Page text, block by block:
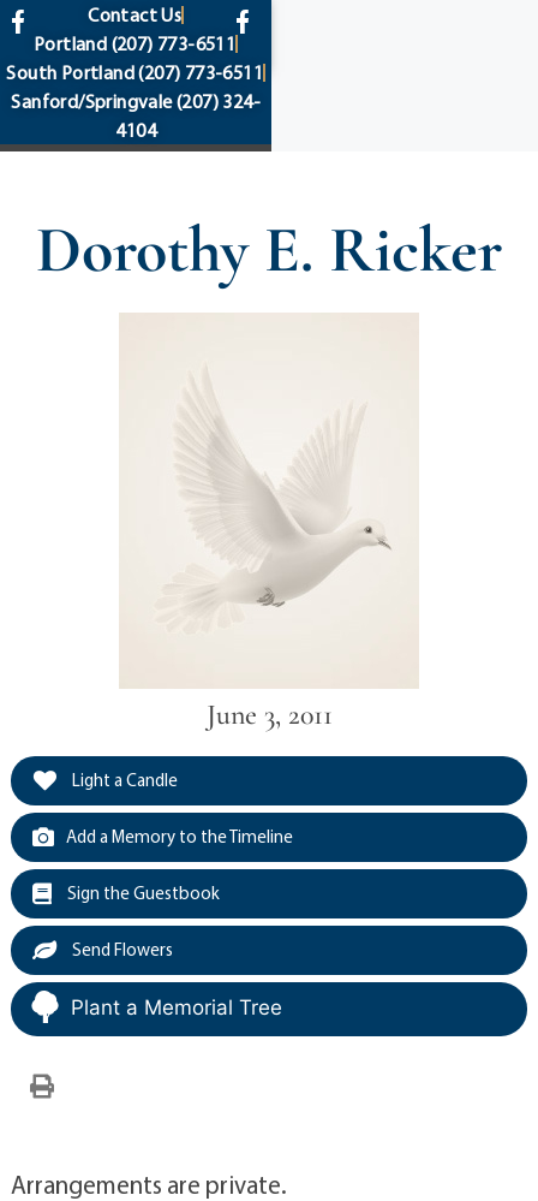
content
Contact Us
Portland (207) 773-6511
South Portland(207) 773-6511
Sanford/Springvale(207) 324-
4104
Dorothy E. Ricker
June 3, 2011
Light a Candle
Add a Memory to the Timeline
Sign the Guestbook
Send Flowers
Plant a Memorial Tree
Arrangements are private.